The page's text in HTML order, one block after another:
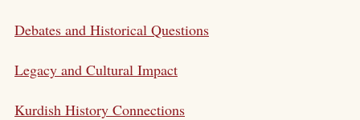
Debates and Historical Questions
Legacy and Cultural Impact
Kurdish History Connections